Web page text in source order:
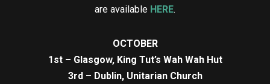
are available HERE.
OCTOBER
1st – Glasgow, King Tut’s Wah Wah Hut
3rd – Dublin, Unitarian Church